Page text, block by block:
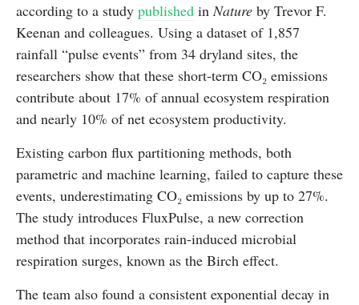
according to a study published inNature by Trevor F.
Keenan and colleagues. Using a dataset of 1,857
rainfall “pulse events” from 34 dryland sites, the
researchers show that these short-term CO₂ emissions
contribute about 17% of annual ecosystem respiration
and nearly 10% of net ecosystem productivity.
Existing carbon flux partitioning methods, both
parametric and machine learning, failed to capture these
events, underestimating CO₂ emissions by up to 27%.
The study introduces FluxPulse, a new correction
method that incorporates rain-induced microbial
respiration surges, known as the Birch effect.
The team also found a consistent exponential decay in